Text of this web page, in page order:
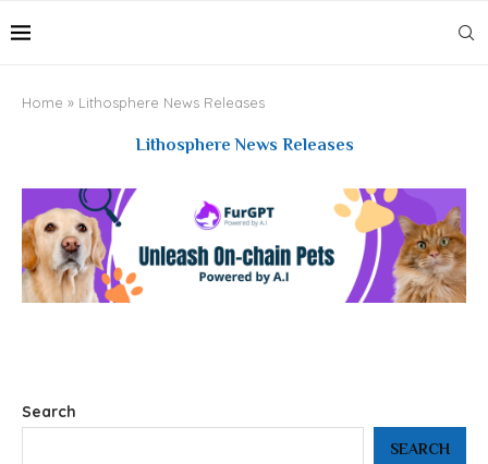
Home » Lithosphere News Releases
Lithosphere News Releases
Search
SEARCH